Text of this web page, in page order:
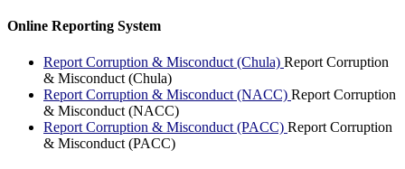
Online Reporting System
Report Corruption & Misconduct (Chula) Report Corruption
& Misconduct (Chula)
Report Corruption & Misconduct (NACC) Report Corruption
& Misconduct (NACC)
Report Corruption & Misconduct (PACC) Report Corruption
& Misconduct (PACC)